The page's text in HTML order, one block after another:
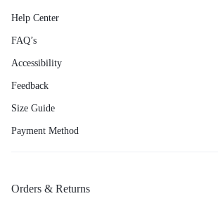
Help Center
FAQ’s
Accessibility
Feedback
Size Guide
Payment Method
Orders & Returns